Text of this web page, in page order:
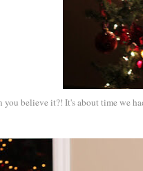
believe it?! It's about time we